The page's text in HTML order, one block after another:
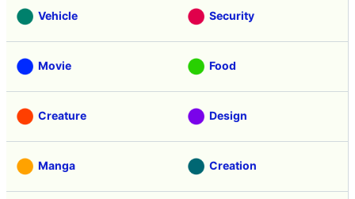
Vehicle Security
Movie Food
Creature Design
Manga Creation